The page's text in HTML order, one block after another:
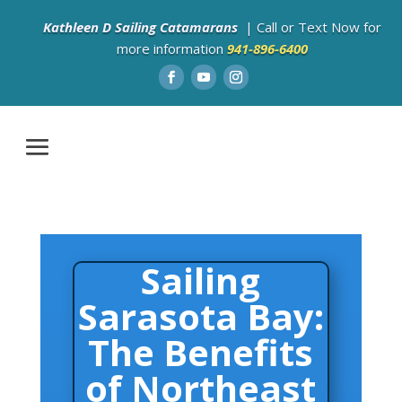
Kathleen D Sailing Catamarans | Call or Text Now for
more information 941-896-6400
Sailing
Sarasota Bay:
The Benefits
of Northeast